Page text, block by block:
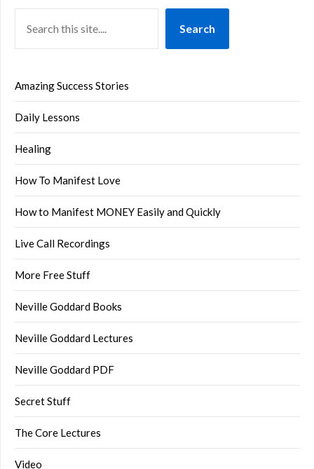
Search
Amazing Success Stories
Daily Lessons
Healing
How To Manifest Love
How to Manifest MONEY Easily and Quickly
Live Call Recordings
More Free Stuff
Neville Goddard Books
Neville Goddard Lectures
Neville Goddard PDF
Secret Stuff
The Core Lectures
Video